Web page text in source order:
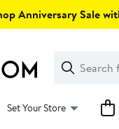
Anniversary Sale
Search
Clear
Clear
Search
Set Your Store